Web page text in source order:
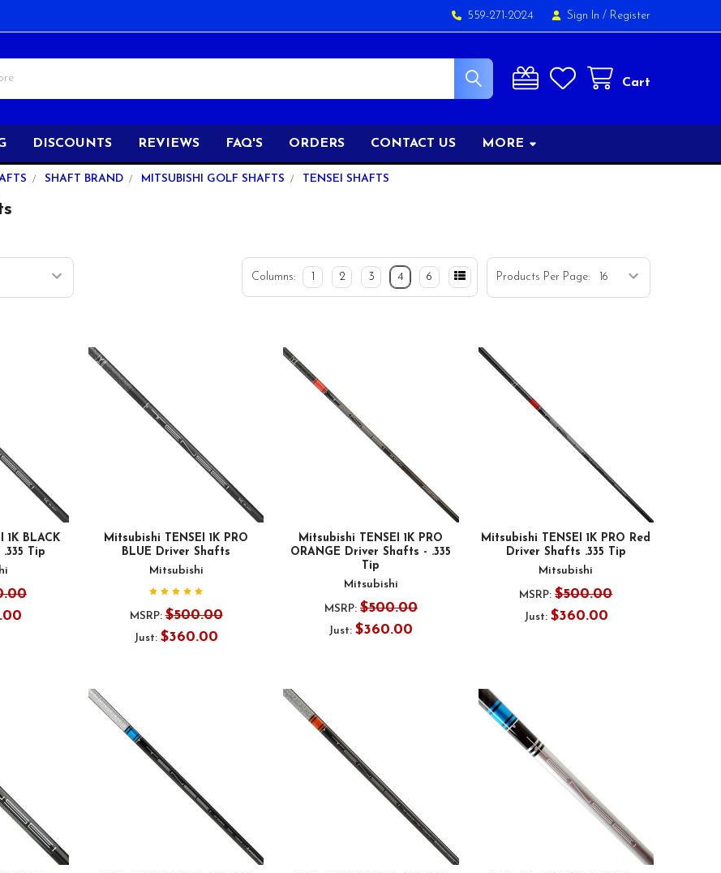
559-271-2024 Sign In / Register
Cart
DISCOUNTS REVIEWS FAQ'S ORDERS CONTACT US MORE
SHAFT BRAND MITSUBISHI GOLF SHAFTS TENSEI SHAFTS
Products Per Page:
Columns: 2 3 4 6
1K BLACK
Tip
Mitsubishi TENSEI 1K PRO
BLUE Driver Shafts
Mitsubishi
MSRP: $500.00
Just: $360.00
Mitsubishi TENSEI 1K PRO
ORANGE Driver Shafts - .335
Tip
Mitsubishi
MSRP: $500.00
Just:$360.00
Mitsubishi TENSEI 1K PRO Red
Driver Shafts .335 Tip
Mitsubishi
MSRP: $500.00
Just: $360.00